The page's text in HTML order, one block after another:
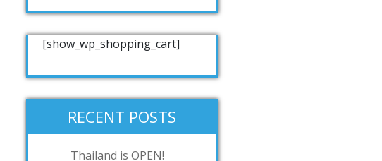
[show_wp_shopping_cart]
RECENT POSTS
Thailand is OPEN!